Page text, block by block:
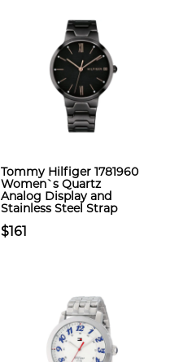
Tommy Hilfiger 1781960
Women`s Quartz
Analog Display and
Stainless Steel Strap
$161